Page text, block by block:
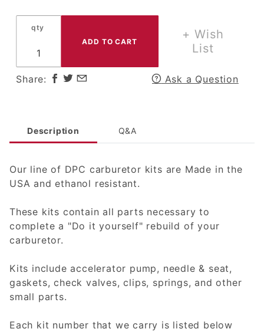
qty
+ Wish
List
Share: Ask a Question
Description Q&A
Our line of DPC carburetor kits are Made in the
USA and ethanol resistant.
These kits contain all parts necessary to
complete a "Do it yourself" rebuild of your
carburetor.
Kits include accelerator pump, needle & seat,
gaskets, check valves, clips, springs, and other
small parts.
Each kit number that we carry is listed below